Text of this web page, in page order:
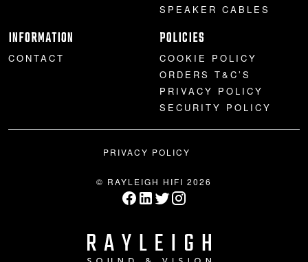
SPEAKER CABLES
INFORMATION
CONTACT
POLICIES
COOKIE POLICY
ORDERS T&C’S
PRIVACY POLICY
SECURITY POLICY
PRIVACY POLICY
© RAYLEIGH HIFI 2026